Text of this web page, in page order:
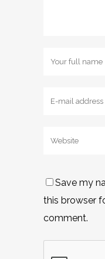
Save my
this browser
comment.